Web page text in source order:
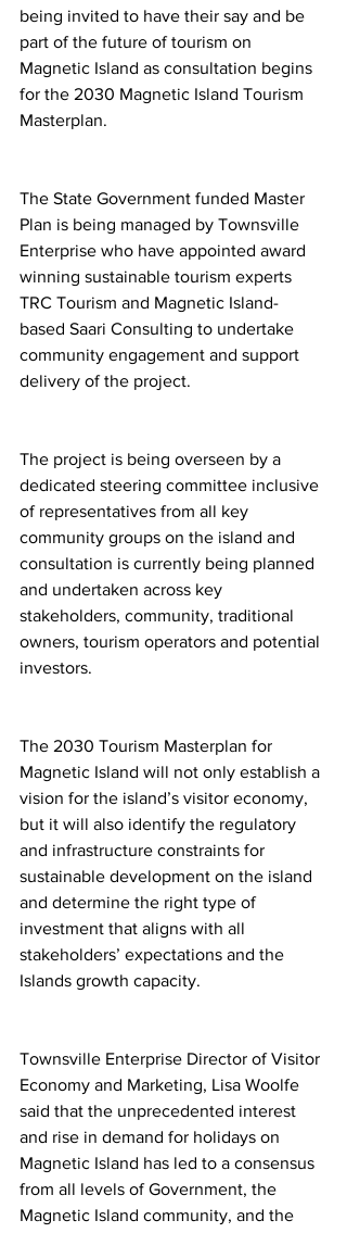
being invited to have their say and be
part of the future of tourism on
Magnetic Island as consultation begins
for the 2030 Magnetic Island Tourism
Masterplan.
The State Government funded Master
Plan is being managed by Townsville
Enterprise who have appointed award
winning sustainable tourism experts
TRC Tourism and Magnetic Island-
based Saari Consulting to undertake
community engagement and support
delivery of the project.
The project is being overseen by a
dedicated steering committee inclusive
of representatives from all key
community groups on the island and
consultation is currently being planned
and undertaken across key
stakeholders, community, traditional
owners, tourism operators and potential
investors.
The 2030 Tourism Masterplan for
Magnetic Island will not only establish a
vision for the island’s visitor economy,
but it will also identify the regulatory
and infrastructure constraints for
sustainable development on the island
and determine the right type of
investment that aligns with all
stakeholders’ expectations and the
Islands growth capacity.
Townsville Enterprise Director of Visitor
Economy and Marketing, Lisa Woolfe
said that the unprecedented interest
and rise in demand for holidays on
Magnetic Island has led to a consensus
from all levels of Government, the
Magnetic Island community, and the